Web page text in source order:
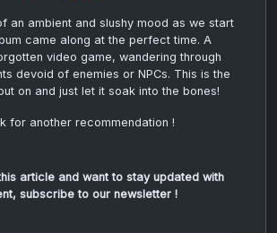
an ambient and slushy mood as we start
came along at the perfect time. A
video game, wandering through
devoid of enemies or NPCs. This is the
on and just let it soak into the bones!
for another recommendation !
article and want to stay updated with
subscribe to our newsletter !